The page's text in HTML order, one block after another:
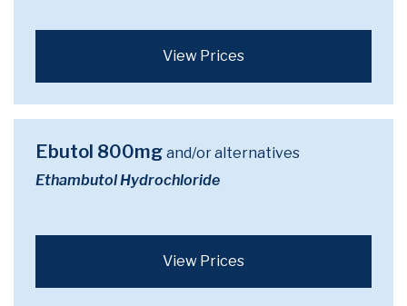
View Prices
Ebutol 800mg and/or alternatives
Ethambutol Hydrochloride
View Prices